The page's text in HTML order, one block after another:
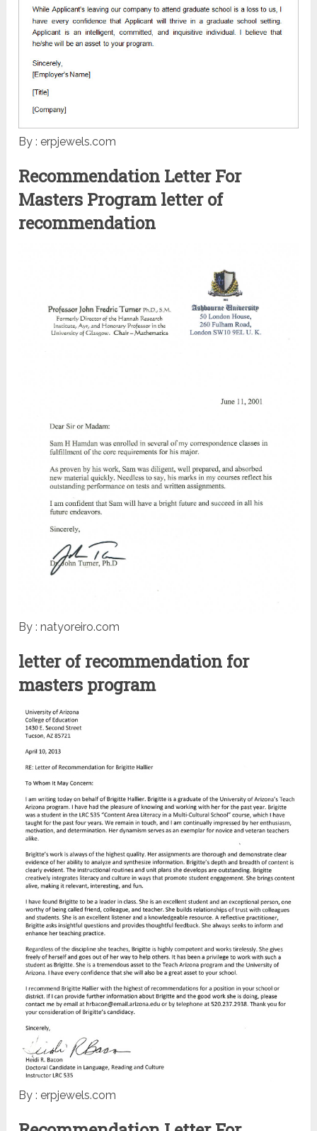
By : erpjewels.com
Recommendation Letter For
Masters Program letter of
recommendation
By : natyoreiro.com
letter of recommendation for
masters program
By : erpjewels.com